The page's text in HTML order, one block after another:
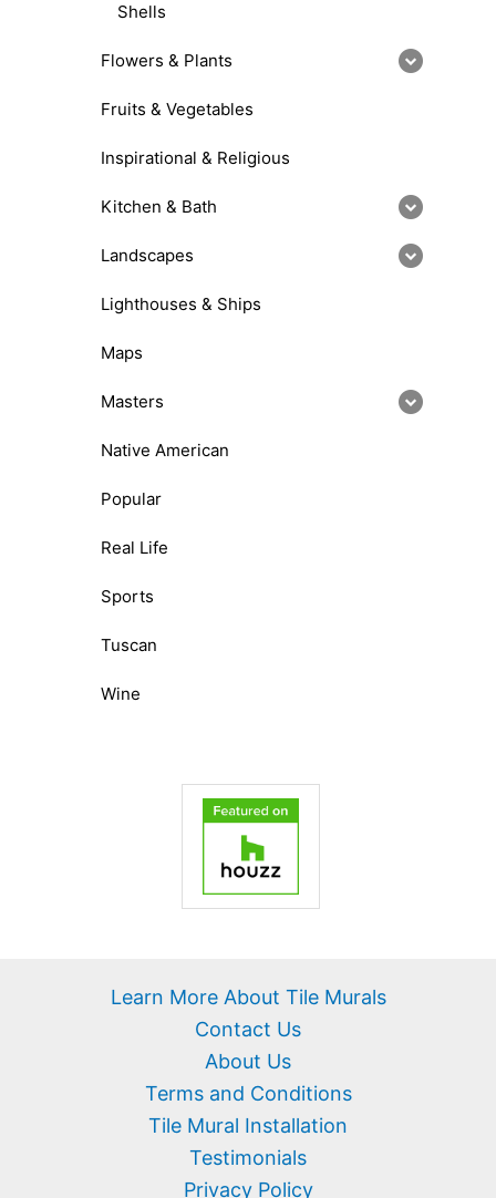
Shells
Flowers & Plants
Fruits & Vegetables
Inspirational & Religious
Kitchen & Bath
Landscapes
Lighthouses & Ships
Maps
Masters
Native American
Popular
Real Life
Sports
Tuscan
Wine
Learn More About Tile Murals
Contact Us
About Us
Terms and Conditions
Tile Mural Installation
Testimonials
Privacy Policy